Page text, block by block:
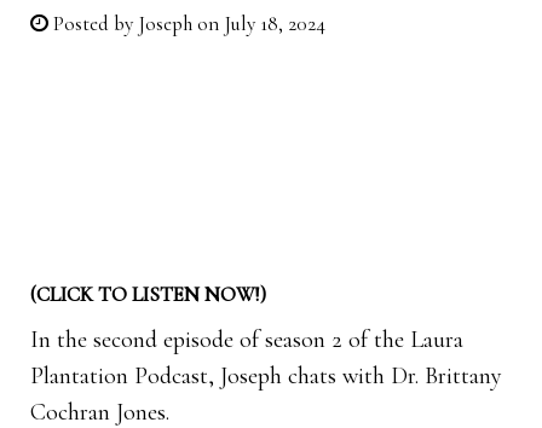
Posted by Josephon July 18, 2024
(CLICK TO LISTEN NOW!)
In the second episode of season 2 of the Laura
Plantation Podcast, Joseph chats with Dr. Brittany
Cochran Jones.